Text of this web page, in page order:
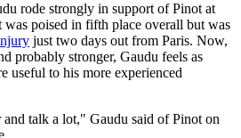
rode strongly in support of Pinot at
was poised in fifth place overall but was
just two days out from Paris. Now,
probably stronger, Gaudu feels as
useful to his more experienced
and talk a lot," Gaudu said of Pinot on